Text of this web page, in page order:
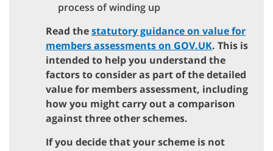
process of winding up
Read thestatutory guidance on value for
members assessments on GOV.UK. This is
intended to help you understand the
factors to consider as part of the detailed
value for members assessment, including
how you might carry out a comparison
against three other schemes.
If you decide that your scheme is not